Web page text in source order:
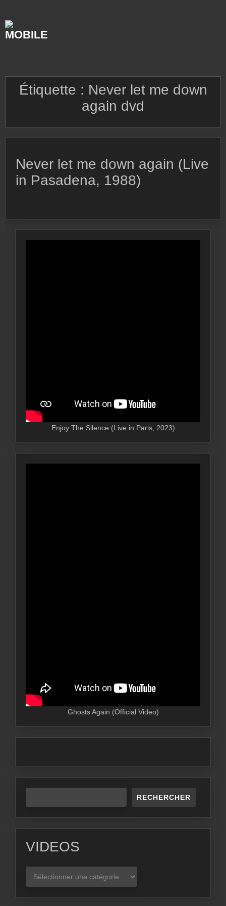
content
Étiquette : Never let me down
again dvd
Never let me down again (Live
in Pasadena, 1988)
Enjoy The Silence (Live in Paris, 2023)
Ghosts Again (Official Video)
RECHERCHER
VIDEOS
VIDEOS